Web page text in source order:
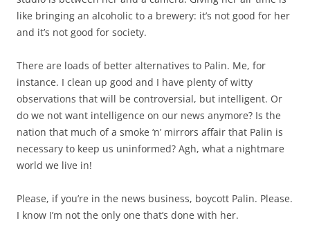
like bringing an alcoholic to a brewery: it’s not good for her
and it’s not good for society.
There are loads of better alternatives to Palin. Me, for
instance. I clean up good and I have plenty of witty
observations that will be controversial, but intelligent. Or
do we not want intelligence on our news anymore? Is the
nation that much of a smoke ‘n’ mirrors affair that Palin is
necessary to keep us uninformed? Agh, what a nightmare
world we live in!
Please, if you’re in the news business, boycott Palin. Please.
I know I’m not the only one that’s done with her.